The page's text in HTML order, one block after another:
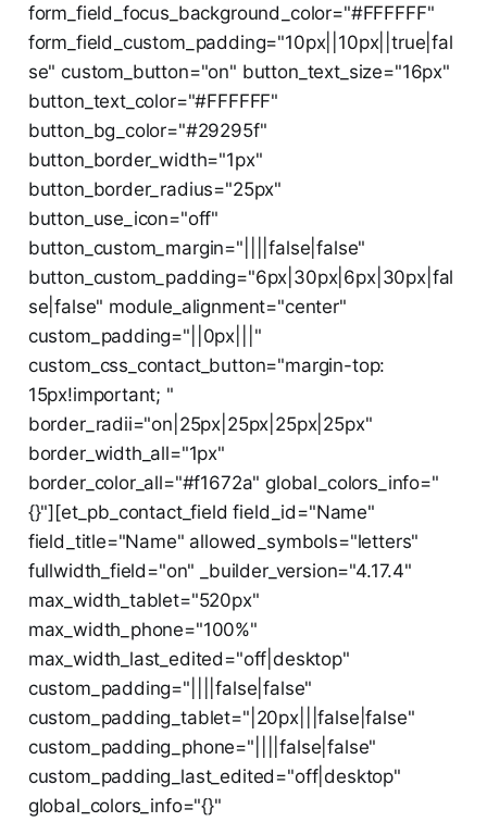
form_field_focus_background_color="#FFFFFF"
form_field_custom_padding="10px||10px||true|fal
se" custom_button="on" button_text_size="16px"
button_text_color="#FFFFFF"
button_bg_color="#29295f"
button_border_width="1px"
button_border_radius="25px"
button_use_icon="off"
button_custom_margin="||||false|false"
button_custom_padding="6px|30px|6px|30px|fal
se|false" module_alignment="center"
custom_padding="||0px|||"
custom_css_contact_button="margin-top:
15px!important; "
border_radii="on|25px|25px|25px|25px"
border_width_all="1px"
border_color_all="#f1672a" global_colors_info="
{}"][et_pb_contact_field field_id="Name"
field_title="Name" allowed_symbols="letters"
fullwidth_field="on" _builder_version="4.17.4"
max_width_tablet="520px"
max_width_phone="100%"
max_width_last_edited="off|desktop"
custom_padding="||||false|false"
custom_padding_tablet="|20px|||false|false"
custom_padding_phone="||||false|false"
custom_padding_last_edited="off|desktop"
global_colors_info="{}"